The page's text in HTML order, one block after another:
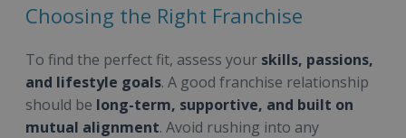
Choosing the Right Franchise
To find the perfect fit, assess your skills, passions,
and lifestyle goals. A good franchise relationship
should be long-term, supportive, and built on
mutual alignment. Avoid rushing into any